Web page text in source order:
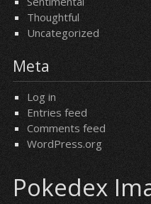
Thoughtful
Uncategorized
Meta
Log in
Entries feed
Comments feed
WordPress.org
Pokedex